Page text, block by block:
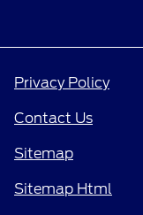
Privacy Policy
Contact Us
Sitemap
Sitemap Html